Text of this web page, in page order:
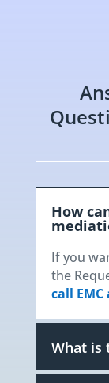
How
If you
the
call
What is